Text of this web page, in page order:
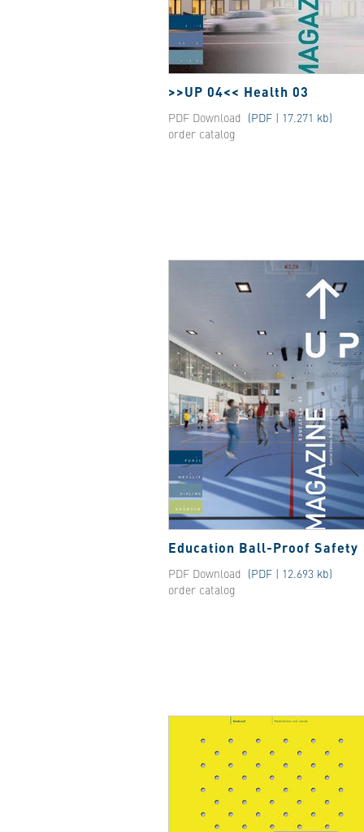
>>UP 04<< Health 03
PDF Download (PDF | 17.271 kb)
order catalog
Education Ball-Proof Safety
PDF Download (PDF | 12.693 kb)
order catalog